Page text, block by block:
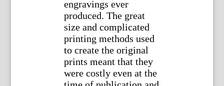
engravings ever
produced. The great
size and complicated
printing methods used
to create the original
prints meant that they
were costly even at the